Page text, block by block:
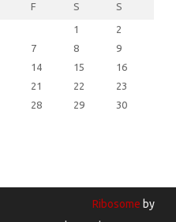
F S S
1
2
7 8
9
14 15
16
21 22
23
28 29
30
Ribosome by